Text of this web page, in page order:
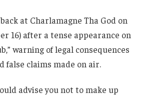
at Charlamagne Tha God on
16) after a tense appearance on
warning of legal consequences
false claims made on air.
advise you not to make up